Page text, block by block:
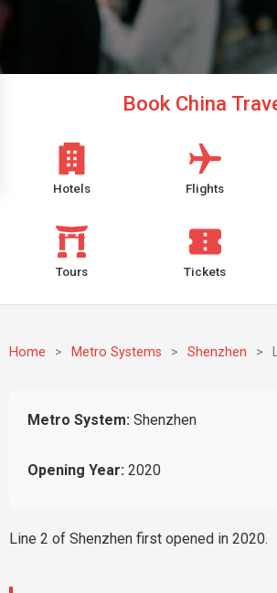
Book China
Hotels Flights
Tours Tickets
Home > Metro Systems > Shenzhen >
Metro System: Shenzhen
Opening Year: 2020
Line 2 of Shenzhen first opened in 2020.